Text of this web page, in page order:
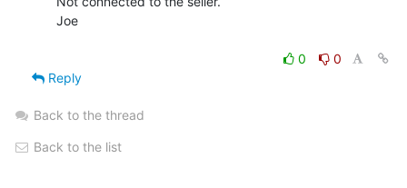
0
0
Reply
Back to the thread
Back to the list